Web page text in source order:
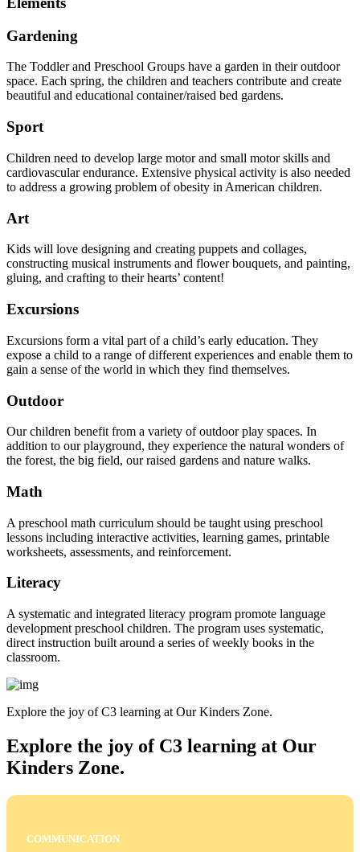
Gardening
The Toddler and Preschool Groups have a garden in their outdoor
space. Each spring, the children and teachers contribute and create
beautiful and educational container/raised bed gardens.
Sport
Children need to develop large motor and small motor skills and
cardiovascular endurance. Extensive physical activity is also needed
to address a growing problem of obesity in American children.
Art
Kids will love designing and creating puppets and collages,
constructing musical instruments and flower bouquets, and painting,
gluing, and crafting to their hearts’ content!
Excursions
Excursions form a vital part of a child’s early education. They
expose a child to a range of different experiences and enable them to
gain a sense of the world in which they find themselves.
Outdoor
Our children benefit from a variety of outdoor play spaces. In
addition to our playground, they experience the natural wonders of
the forest, the big field, our raised gardens and nature walks.
Math
A preschool math curriculum should be taught using preschool
lessons including interactive activities, learning games, printable
worksheets, assessments, and reinforcement.
Literacy
A systematic and integrated literacy program promote language
development preschool children. The program uses systematic,
direct instruction built around a series of weekly books in the
classroom.
Explore the joy of C3 learning at Our Kinders Zone.
Explore the joy of C3 learning at Our
Kinders Zone.
COMMUNICATION